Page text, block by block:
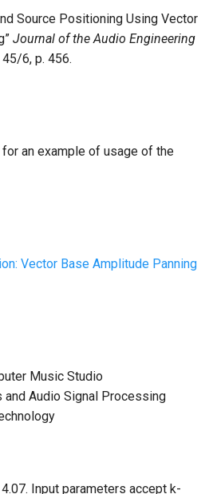
Source Positioning Using Vector
Journal of the Audio Engineering
6, p. 456.
for an example of usage of the
Vector Base Amplitude Panning
Music Studio
Audio Signal Processing
Input parameters accept k-